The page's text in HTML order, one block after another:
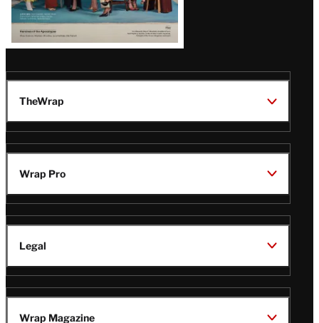
TheWrap
Wrap Pro
Legal
Wrap Magazine